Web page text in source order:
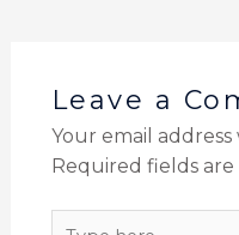
Leave a
Your email
Required fields are